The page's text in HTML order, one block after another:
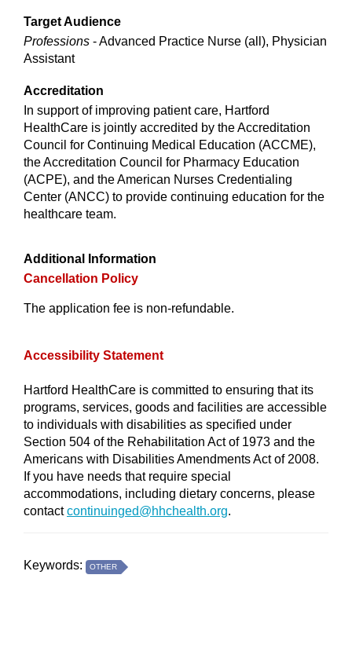
Target Audience
Professions - Advanced Practice Nurse (all), Physician
Assistant
Accreditation
In support of improving patient care, Hartford
HealthCare is jointly accredited by the Accreditation
Council for Continuing Medical Education (ACCME),
the Accreditation Council for Pharmacy Education
(ACPE), and the American Nurses Credentialing
Center (ANCC) to provide continuing education for the
healthcare team.
Additional Information
Cancellation Policy
The application fee is non-refundable.
Accessibility Statement
Hartford HealthCare is committed to ensuring that its
programs, services, goods and facilities are accessible
to individuals with disabilities as specified under
Section 504 of the Rehabilitation Act of 1973 and the
Americans with Disabilities Amendments Act of 2008.
If you have needs that require special
accommodations, including dietary concerns, please
contactcontinuinged@hhchealth.org.
Keywords: OTHER